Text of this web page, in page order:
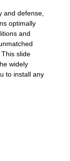
and defense,
optimally
and
slide
widely
to install any